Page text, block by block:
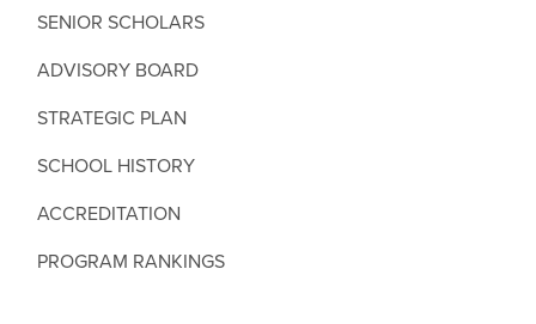
SENIOR SCHOLARS
ADVISORY BOARD
STRATEGIC PLAN
SCHOOL HISTORY
ACCREDITATION
PROGRAM RANKINGS